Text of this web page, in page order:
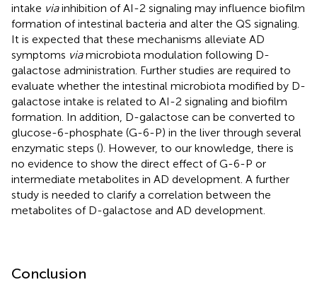
intake viainhibition of AI-2 signaling may influence biofilm
formation of intestinal bacteria and alter the QS signaling.
It is expected that these mechanisms alleviate AD
symptoms viamicrobiota modulation following D-
galactose administration. Further studies are required to
evaluate whether the intestinal microbiota modified by D-
galactose intake is related to AI-2 signaling and biofilm
formation. In addition, D-galactose can be converted to
glucose-6-phosphate (G-6-P) in the liver through several
enzymatic steps (). However, to our knowledge, there is
no evidence to show the direct effect of G-6-P or
intermediate metabolites in AD development. A further
study is needed to clarify a correlation between the
metabolites of D-galactose and AD development.
Conclusion